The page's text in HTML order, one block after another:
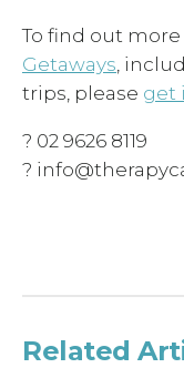
To find out
Getaways,
trips, please get
? 02 9626 8119
?
Related